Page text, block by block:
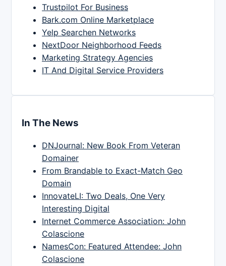
Trustpilot For Business
Bark.com Online Marketplace
Yelp Searchen Networks
NextDoor Neighborhood Feeds
Marketing Strategy Agencies
IT And Digital Service Providers
In The News
DNJournal: New Book From Veteran
Domainer
From Brandable to Exact-Match Geo
Domain
InnovateLI: Two Deals, One Very
Interesting Digital
Internet Commerce Association: John
Colascione
NamesCon: Featured Attendee: John
Colascione